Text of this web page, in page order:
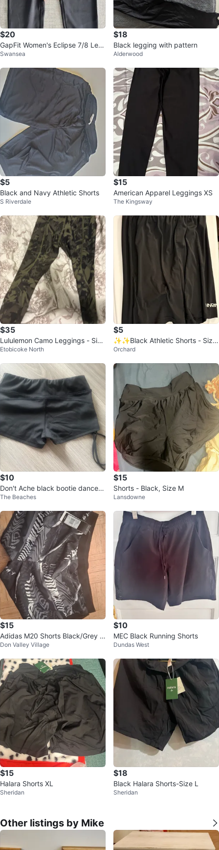
$20
GapFit Women's Eclipse 7/8 Leg
gings ~ Size Small⚽️
Swansea
$18
Black legging with pattern
Alderwood
$5
Black and Navy Athletic Shorts
S Riverdale
$15
American Apparel Leggings XS
The Kingsway
$35
Lululemon Camo Leggings - Size
6
Etobicoke North
$5
✨✨Black Athletic Shorts - Size
M
Orchard
$10
Don't Ache black bootie dance S
horts - Size XS
The Beaches
$15
Shorts - Black, Size M
Lansdowne
$15
Adidas M20 Shorts Black/Grey Si
ze L
Don Valley Village
$10
MEC Black Running Shorts
Dundas West
$15
Halara Shorts XL
Sheridan
$18
Black Halara Shorts-Size L
Sheridan
Other listings by Mike